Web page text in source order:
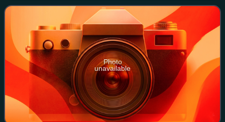
The French attacked the English while
Photo
unavailable